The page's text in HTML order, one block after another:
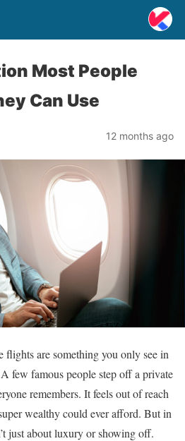
Most People
Can Use
12 months ago
flights are something you only see in
few famous people step off a private
remembers. It feels out of reach
wealthy could ever afford. But in
just about luxury or showing off.